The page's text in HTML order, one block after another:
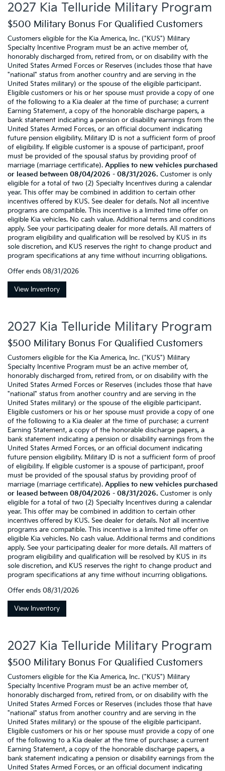
2027 Kia Telluride Military Program
$500 Military Bonus For Qualified Customers
Customers eligible for the Kia America, Inc. ("KUS") Military
Specialty Incentive Program must be an active member of,
honorably discharged from, retired from, or on disability with the
United States Armed Forces or Reserves (includes those that have
"national" status from another country and are serving in the
United States military) or the spouse of the eligible participant.
Eligible customers or his or her spouse must provide a copy of one
of the following to a Kia dealer at the time of purchase: a current
Earning Statement, a copy of the honorable discharge papers, a
bank statement indicating a pension or disability earnings from the
United States Armed Forces, or an official document indicating
future pension eligibility. Military ID is not a sufficient form of proof
of eligibility. If eligible customer is a spouse of participant, proof
must be provided of the spousal status by providing proof of
marriage (marriage certificate). Applies to new vehicles purchased
or leased between 08/04/2026 - 08/31/2026. Customer is only
eligible for a total of two (2) Specialty Incentives during a calendar
year. This offer may be combined in addition to certain other
incentives offered by KUS. See dealer for details. Not all incentive
programs are compatible. This incentive is a limited time offer on
eligible Kia vehicles. No cash value. Additional terms and conditions
apply. See your participating dealer for more details. All matters of
program eligibility and qualification will be resolved by KUS in its
sole discretion, and KUS reserves the right to change product and
program specifications at any time without incurring obligations.
Offer ends 08/31/2026
View Inventory
2027 Kia Telluride Military Program
$500 Military Bonus For Qualified Customers
Customers eligible for the Kia America, Inc. ("KUS") Military
Specialty Incentive Program must be an active member of,
honorably discharged from, retired from, or on disability with the
United States Armed Forces or Reserves (includes those that have
"national" status from another country and are serving in the
United States military) or the spouse of the eligible participant.
Eligible customers or his or her spouse must provide a copy of one
of the following to a Kia dealer at the time of purchase: a current
Earning Statement, a copy of the honorable discharge papers, a
bank statement indicating a pension or disability earnings from the
United States Armed Forces, or an official document indicating
future pension eligibility. Military ID is not a sufficient form of proof
of eligibility. If eligible customer is a spouse of participant, proof
must be provided of the spousal status by providing proof of
marriage (marriage certificate). Applies to new vehicles purchased
or leased between 08/04/2026 - 08/31/2026. Customer is only
eligible for a total of two (2) Specialty Incentives during a calendar
year. This offer may be combined in addition to certain other
incentives offered by KUS. See dealer for details. Not all incentive
programs are compatible. This incentive is a limited time offer on
eligible Kia vehicles. No cash value. Additional terms and conditions
apply. See your participating dealer for more details. All matters of
program eligibility and qualification will be resolved by KUS in its
sole discretion, and KUS reserves the right to change product and
program specifications at any time without incurring obligations.
Offer ends 08/31/2026
View Inventory
2027 Kia Telluride Military Program
$500 Military Bonus For Qualified Customers
Customers eligible for the Kia America, Inc. ("KUS") Military
Specialty Incentive Program must be an active member of,
honorably discharged from, retired from, or on disability with the
United States Armed Forces or Reserves (includes those that have
"national" status from another country and are serving in the
United States military) or the spouse of the eligible participant.
Eligible customers or his or her spouse must provide a copy of one
of the following to a Kia dealer at the time of purchase: a current
Earning Statement, a copy of the honorable discharge papers, a
bank statement indicating a pension or disability earnings from the
United States Armed Forces, or an official document indicating